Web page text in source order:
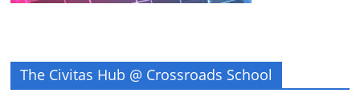
The Civitas Hub @ Crossroads School